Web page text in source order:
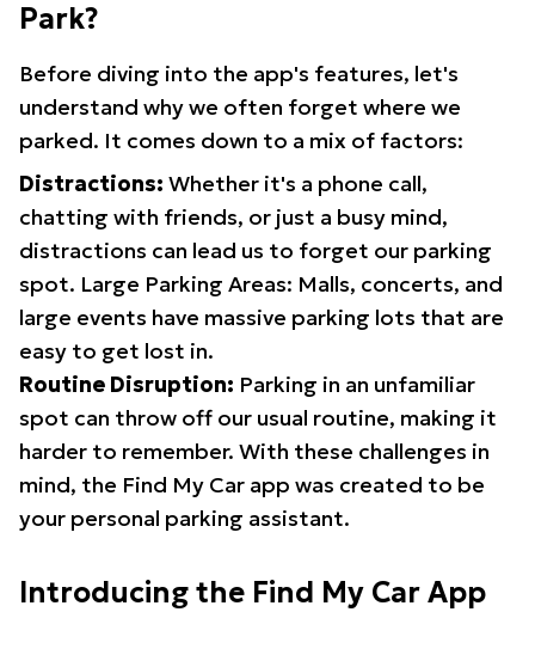
Park?
Before diving into the app's features, let's
understand why we often forget where we
parked. It comes down to a mix of factors:
Distractions: Whether it's a phone call,
chatting with friends, or just a busy mind,
distractions can lead us to forget our parking
spot. Large Parking Areas: Malls, concerts, and
large events have massive parking lots that are
easy to get lost in.
Routine Disruption: Parking in an unfamiliar
spot can throw off our usual routine, making it
harder to remember. With these challenges in
mind, the Find My Car app was created to be
your personal parking assistant.
Introducing the Find My Car App